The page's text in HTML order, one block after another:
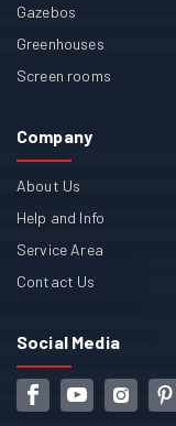
Gazebos
Greenhouses
Screen rooms
Company
About Us
Help and Info
Service Area
Contact Us
Social Media